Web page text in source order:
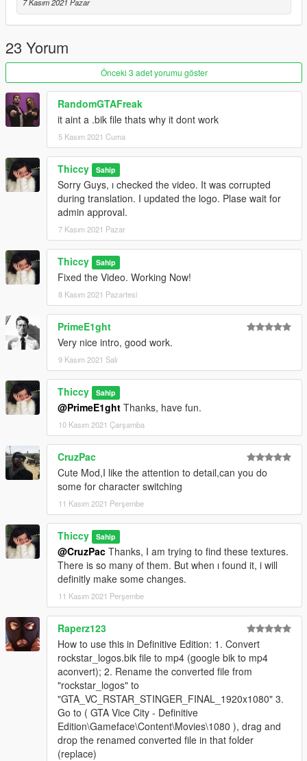
23 Yorum
Önceki 3 adet yorumu göster
RandomGTAFreak
it aint a .bik file thats why it dont work
5 Kasım 2021 Cuma
Thiccy Sahip
Sorry Guys, ı checked the video. It was corrupted
during translation. I updated the logo. Plase wait for
admin approval.
7 Kasım 2021 Pazar
Thiccy Sahip
Fixed the Video. Working Now!
8 Kasım 2021 Pazartesi
PrimeE1ght
Very nice intro, good work.
9 Kasım 2021 Salı
Thiccy Sahip
@PrimeE1ght Thanks, have fun.
10 Kasım 2021 Çarşamba
CruzPac
Cute Mod,I like the attention to detail,can you do
some for character switching
11 Kasım 2021 Perşembe
Thiccy Sahip
@CruzPac Thanks, I am trying to find these textures.
There is so many of them. But when ı found it, i will
definitly make some changes.
11 Kasım 2021 Perşembe
Raperz123
How to use this in Definitive Edition: 1. Convert
rockstar_logos.bik file to mp4 (google bik to mp4
aconvert); 2. Rename the converted file from
"rockstar_logos" to
"GTA_VC_RSTAR_STINGER_FINAL_1920x1080" 3.
Go to ( GTA Vice City - Definitive
Edition\Gameface\Content\Movies\1080 ), drag and
drop the renamed converted file in that folder
(replace)